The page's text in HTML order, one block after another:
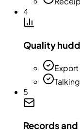
4
Quality
5
Records